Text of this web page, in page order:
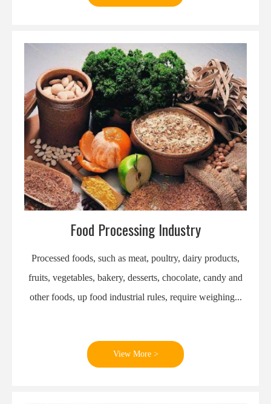
Food Processing Industry
Processed foods, such as meat, poultry, dairy products,
fruits, vegetables, bakery, desserts, chocolate, candy and
other foods, up food industrial rules, require weighing...
View More >